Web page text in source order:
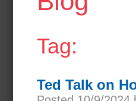
Substance Use
Tag:
Ted Talk on